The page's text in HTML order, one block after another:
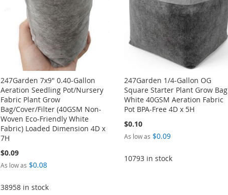
247Garden 7x9" 0.40-Gallon
Aeration Seedling Pot/Nursery
Fabric Plant Grow
Bag/Cover/Filter (40GSM Non-
Woven Eco-Friendly White
Fabric) Loaded Dimension 4D x
7H
$0.09
As low as $0.08
38958 in stock
247Garden 1/4-Gallon OG
Square Starter Plant Grow Bag
White 40GSM Aeration Fabric
Pot BPA-Free 4D x 5H
$0.10
As low as $0.09
10793 in stock